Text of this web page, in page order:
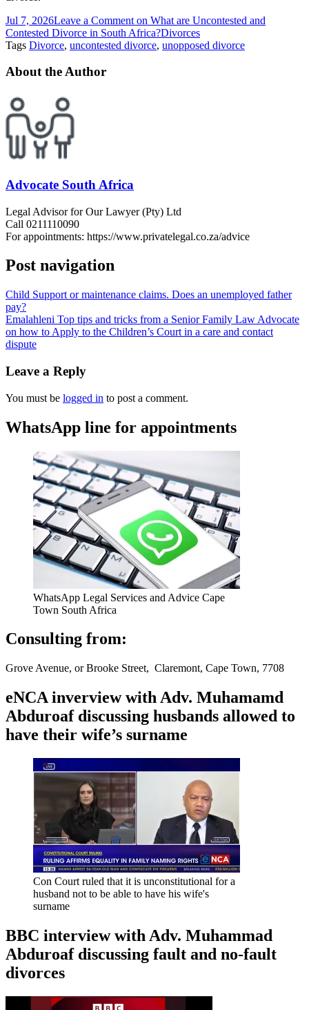
Jul 7, 2026Leave a Comment on What are Uncontested and
Contested Divorce in South Africa?Divorces
Tags Divorce, uncontested divorce, unopposed divorce
About the Author
Advocate South Africa
Legal Advisor for Our Lawyer (Pty) Ltd
Call 0211110090
For appointments: https://www.privatelegal.co.za/advice
Post navigation
Child Support or maintenance claims. Does an unemployed father
pay?
Emalahleni Top tips and tricks from a Senior Family Law Advocate
on how to Apply to the Children’s Court in a care and contact
dispute
Leave a Reply
You must be logged in to post a comment.
WhatsApp line for appointments
WhatsApp Legal Services and Advice Cape
Town South Africa
Consulting from:
Grove Avenue, or Brooke Street, Claremont, Cape Town, 7708
eNCA inverview with Adv. Muhamamd
Abduroaf discussing husbands allowed to
have their wife’s surname
Con Court ruled that it is unconstitutional for a
husband not to be able to have his wife's
surname
BBC interview with Adv. Muhammad
Abduroaf discussing fault and no-fault
divorces